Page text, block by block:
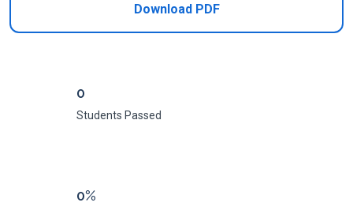
Download PDF
0
Students Passed
0%